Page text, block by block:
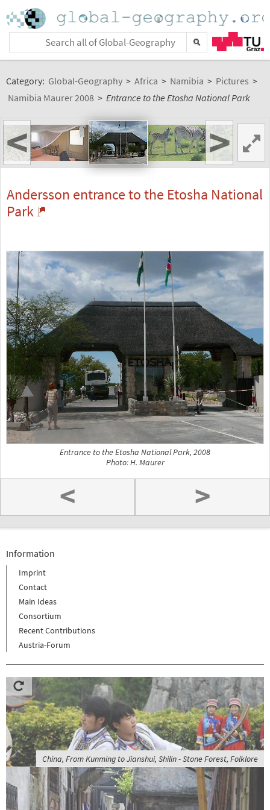
Category: Global-Geography > Africa > Namibia > Pictures >
Namibia Maurer 2008 > Entrance to the Etosha National Park
< >
Andersson entrance to the Etosha National
Park
Entrance to the Etosha National Park, 2008
Photo: H. Maurer
< >
Information
Imprint
Contact
Main Ideas
Consortium
Recent Contributions
Austria-Forum
China, From Kunming to Jianshui, Shilin - Stone Forest, Folklore